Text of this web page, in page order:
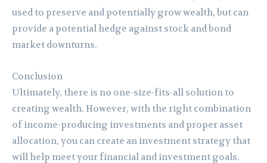
used to preserve and potentially grow wealth, but can
provide a potential hedge against stock and bond
market downturns.
Conclusion
Ultimately, there is no one-size-fits-all solution to
creating wealth. However, with the right combination
of income-producing investments and proper asset
allocation, you can create an investment strategy that
will help meet your financial and investment goals.